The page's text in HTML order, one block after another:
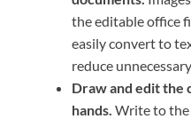
the editable office
easily convert to
reduce
Draw and edit the
hands. Write to the